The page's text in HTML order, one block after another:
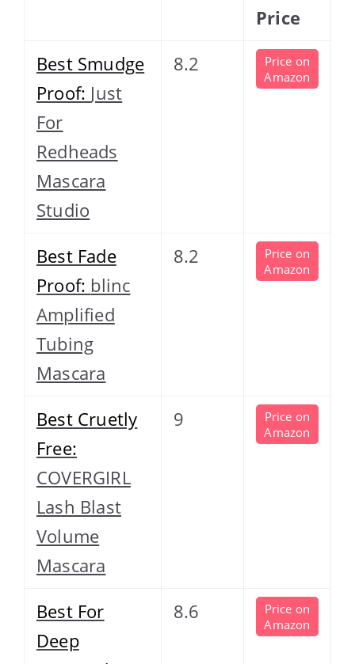
Price
Best Smudge
Proof: Just
For
Redheads
Mascara
Studio
8.2
Price on
Amazon
Best Fade
Proof: blinc
Amplified
Tubing
Mascara
8.2
Price on
Amazon
Best Cruetly
Free:
COVERGIRL
Lash Blast
Volume
Mascara
9
Price on
Amazon
Best For
Deep
8.6
Price on
Amazon